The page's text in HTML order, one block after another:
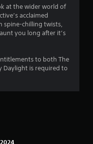
0
8
r
at the wider world of
acclaimed
spine-chilling twists,
you long after it’s
to both The
Daylight is required to